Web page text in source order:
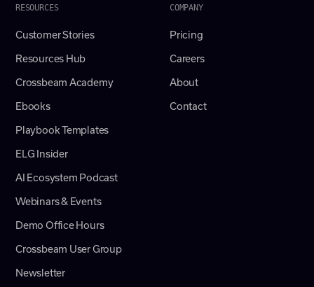
RESOURCES
Customer Stories
Resources Hub
Crossbeam Academy
Ebooks
Playbook Templates
ELG Insider
AI Ecosystem Podcast
Webinars & Events
Demo Office Hours
Crossbeam User Group
Newsletter
COMPANY
Pricing
Careers
About
Contact